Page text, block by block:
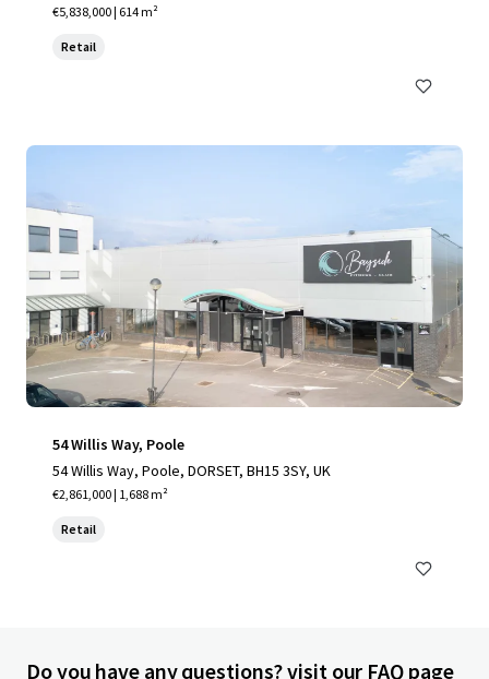
€5,838,000 | 614 m²
Retail
54 Willis Way, Poole
54 Willis Way, Poole, DORSET, BH15 3SY, UK
€2,861,000 | 1,688 m²
Retail
Do you have any questions? visit our FAQ page